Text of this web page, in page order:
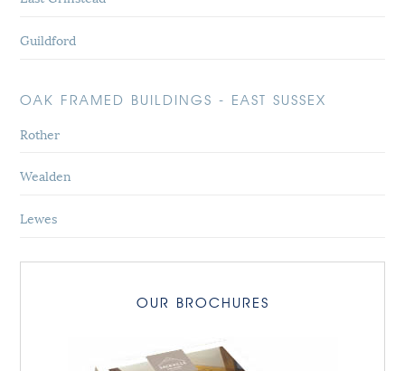
Guildford
OAK FRAMED BUILDINGS - EAST SUSSEX
Rother
Wealden
Lewes
OUR BROCHURES